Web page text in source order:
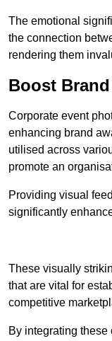
The emotional
the connection
rendering them
Boost
Corporate event
enhancing brand
utilised across
promote an
Providing visual
significantly
These visually
that are vital for
competitive
By integrating